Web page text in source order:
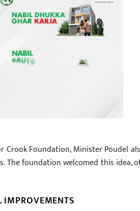
Foundation, Minister Poudel
The foundation welcomed this